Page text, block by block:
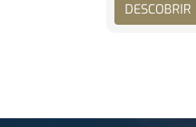
DESCOBRIR